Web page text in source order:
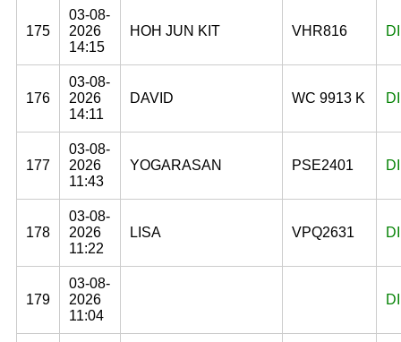
175
03-08-
2026
14:15
HOH JUN KIT VHR816
176
03-08-
2026
14:11
DAVID WC 9913 K
177
03-08-
2026
11:43
YOGARASAN PSE2401
178
03-08-
2026
11:22
LISA VPQ2631
179
03-08-
2026
11:04